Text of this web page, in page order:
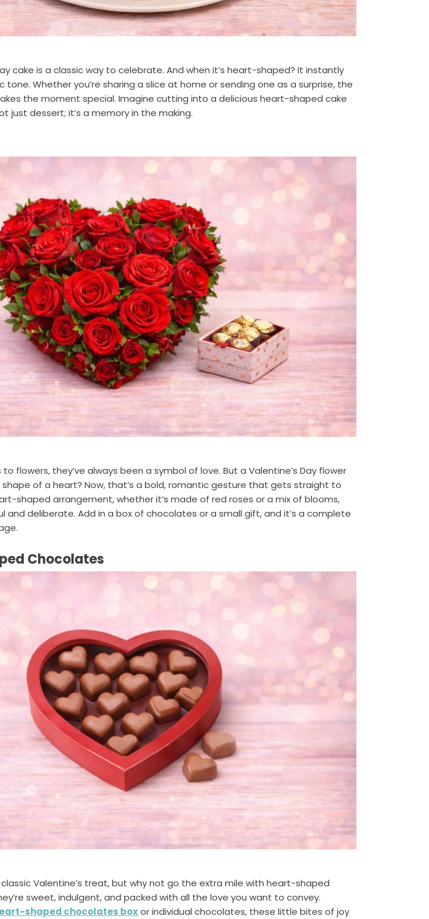
cake is a classic way to celebrate. And when it’s heart-shaped? It instantly
tone. Whether you’re sharing a slice at home or sending one as a surprise, the
the moment special. Imagine cutting into a delicious heart-shaped cake
just dessert; it’s a memory in the making.
flowers, they’ve always been a symbol of love. But a Valentine’s Day flower
of a heart? Now, that’s a bold, romantic gesture that gets straight to
shaped arrangement, whether it’s made of red roses or a mix of blooms,
and deliberate. Add in a box of chocolates or a small gift, and it’s a complete
Chocolates
Valentine’s treat, but why not go the extra mile with heart-shaped
sweet, indulgent, and packed with all the love you want to convey.
shaped chocolates boxor individual chocolates, these little bites of joy